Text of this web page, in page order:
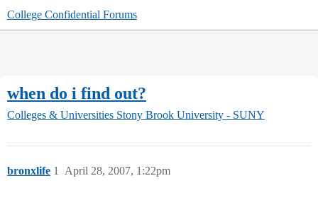
College Confidential Forums
when do i find out?
Colleges & Universities Stony Brook University - SUNY
bronxlife April 28, 2007, 1:22pm
1